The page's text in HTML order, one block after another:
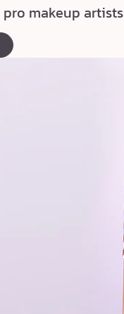
makeup artists